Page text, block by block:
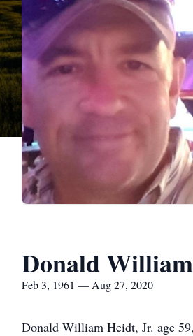
Donald
Feb 3, 1961 — Aug 27, 2020
Donald William Heidt, Jr. age